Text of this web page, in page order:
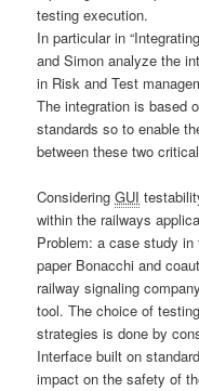
testing execution.
In particular in
and Simon analyze the
in Risk and Test
The integration is based
standards so to enable
between these two
ConsideringGUI
within the railways
Problem: a case study in
paper Bonacchi and
railway signaling
tool. The choice of
strategies is done by
Interface built on
impact on the safety of